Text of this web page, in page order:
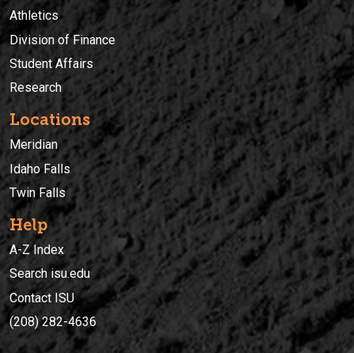
Athletics
Division of Finance
Student Affairs
Research
Locations
Meridian
Idaho Falls
Twin Falls
Help
A-Z Index
Search isu.edu
Contact ISU
(208) 282-4636